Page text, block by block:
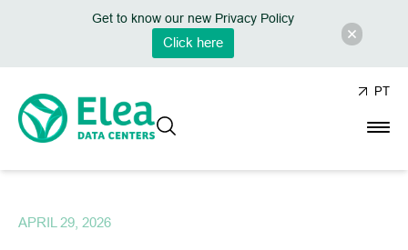
Get to know our new Privacy Policy
Click here
PT
APRIL 29, 2026